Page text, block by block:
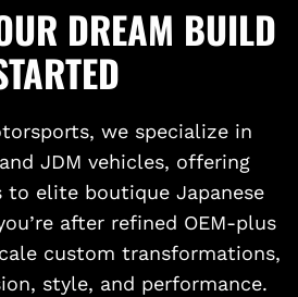
DREAM BUILD
we specialize in
JDM vehicles, offering
to elite boutique Japanese
after refined OEM-plus
custom transformations,
style, and performance.